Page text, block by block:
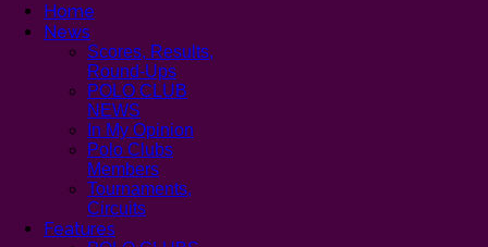
Home
News
Scores, Results,
Round-Ups
POLO CLUB
NEWS
In My Opinion
Polo Clubs
Members
Tournaments,
Circuits
Features